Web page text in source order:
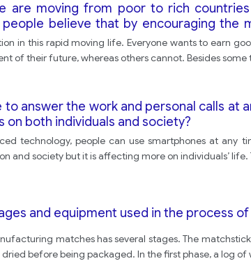
are moving from poor to rich
believe that by encouraging
this is only part of the natural
in this rapid moving life. Everyone wants to earn
of their future, whereas others cannot. Besides some
answer the work and personal calls at
both individuals and society?
technology, people can use smartphones at any
and society but it is affecting more on individuals’
and equipment used in the process
matches has several stages. The
before being packaged. In the first phase, a log of